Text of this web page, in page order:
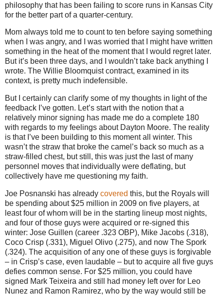
philosophy that has been failing to score runs in Kansas City
for the better part of a quarter-century.
Mom always told me to count to ten before saying something
when I was angry, and I was worried that I might have written
something in the heat of the moment that I would regret later.
But it’s been three days, and I wouldn’t take back anything I
wrote. The Willie Bloomquist contract, examined in its
context, is pretty much indefensible.
But I certainly can clarify some of my thoughts in light of the
feedback I’ve gotten. Let’s start with the notion that a
relatively minor signing has made me do a complete 180
with regards to my feelings about Dayton Moore. The reality
is that I’ve been building to this moment all winter. This
wasn’t the straw that broke the camel’s back so much as a
straw-filled chest, but still, this was just the last of many
personnel moves that individually were deflating, but
collectively have me questioning my faith.
Joe Posnanski has already covered this, but the Royals will
be spending about $25 million in 2009 on five players, at
least four of whom will be in the starting lineup most nights,
and four of those guys were acquired or re-signed this
winter: Jose Guillen (career .323 OBP), Mike Jacobs (.318),
Coco Crisp (.331), Miguel Olivo (.275), and now The Spork
(.324). The acquisition of any one of these guys is forgivable
– in Crisp’s case, even laudable – but to acquire all five guys
defies common sense. For $25 million, you could have
signed Mark Teixeira and still had money left over for Leo
Nunez and Ramon Ramirez, who by the way would still be